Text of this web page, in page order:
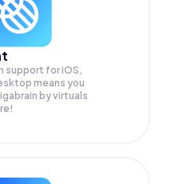
support for iOS,
means you
by virtuals